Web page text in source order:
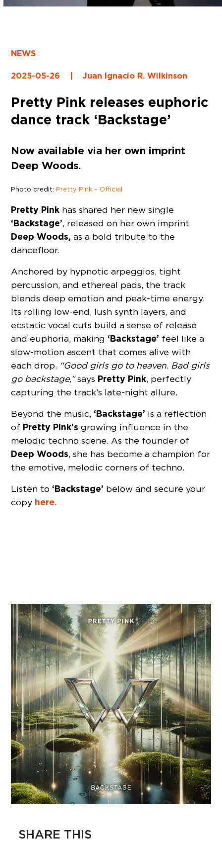
NEWS
2025-05-26 Juan Ignacio R. Wilkinson
Pretty Pink releases euphoric
dance track ‘Backstage’
Now available via her own imprint
Deep Woods.
Photo credit:Pretty Pink – Official
Pretty Pink has shared her new single
‘Backstage’, released on her own imprint
Deep Woods, as a bold tribute to the
dancefloor.
Anchored by hypnotic arpeggios, tight
percussion, and ethereal pads, the track
blends deep emotion and peak-time energy.
Its rolling low-end, lush synth layers, and
ecstatic vocal cuts build a sense of release
and euphoria, making ‘Backstage’ feel like a
slow-motion ascent that comes alive with
each drop. “Good girls go to heaven. Bad girls
go backstage,”says Pretty Pink, perfectly
capturing the track’s late-night allure.
Beyond the music, ‘Backstage’ is a reflection
of Pretty Pink’s growing influence in the
melodic techno scene. As the founder of
Deep Woods, she has become a champion for
the emotive, melodic corners of techno.
Listen to ‘Backstage’ below and secure your
copy here.
SHARE THIS